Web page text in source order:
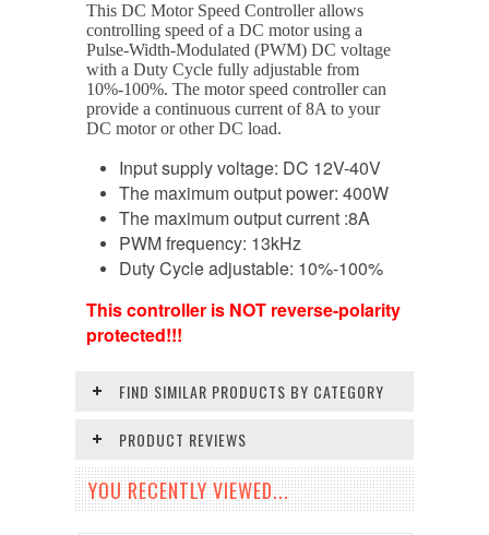
This DC Motor Speed Controller allows
controlling speed of a DC motor using a
Pulse-Width-Modulated (PWM) DC voltage
with a Duty Cycle fully adjustable from
10%-100%. The motor speed controller can
provide a continuous current of 8A to your
DC motor or other DC load.
Input supply voltage: DC 12V-40V
The maximum output power: 400W
The maximum output current :8A
PWM frequency: 13kHz
Duty Cycle adjustable: 10%-100%
This controller is NOT reverse-polarity
protected!!!
FIND SIMILAR PRODUCTS BY CATEGORY
PRODUCT REVIEWS
YOU RECENTLY VIEWED...